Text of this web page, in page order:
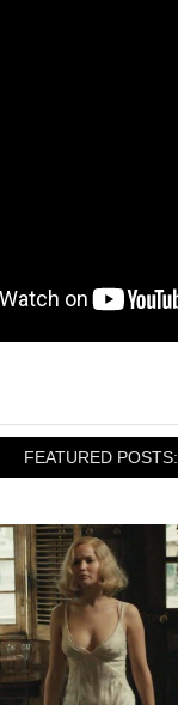
FEATURED POSTS: